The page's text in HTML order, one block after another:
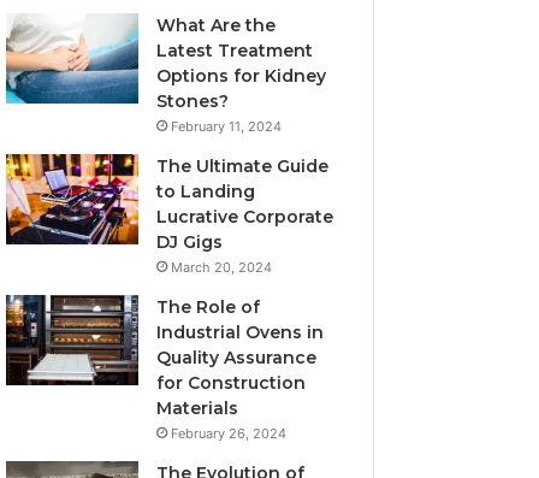
What Are the
Latest Treatment
Options for Kidney
Stones?
February 11, 2024
The Ultimate Guide
to Landing
Lucrative Corporate
DJ Gigs
March 20, 2024
The Role of
Industrial Ovens in
Quality Assurance
for Construction
Materials
February 26, 2024
The Evolution of